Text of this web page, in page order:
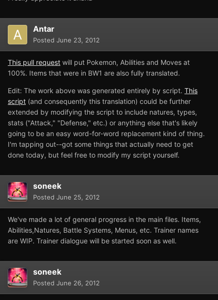
Antar
Posted June 23, 2012
This pull request will put Pokemon, Abilities and Moves at
100%. Items that were in BW1 are also fully translated.
Edit: The work above was generated entirely by script. This
script (and consequently this translation) could be further
extended by modifying the script to include natures, types,
stats ("Attack," "Defense," etc.) or anything else that's likely
going to be an easy word-for-word replacement kind of thing.
I'm tapping out--got some things that actually need to get
done today, but feel free to modify my script yourself.
soneek
Posted June 25, 2012
We've made a lot of general progress in the main files. Items,
Abilities,Natures, Battle Systems, Menus, etc. Trainer names
are WIP. Trainer dialogue will be started soon as well.
soneek
Posted June 26, 2012